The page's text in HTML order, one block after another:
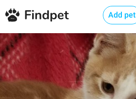
Add pet